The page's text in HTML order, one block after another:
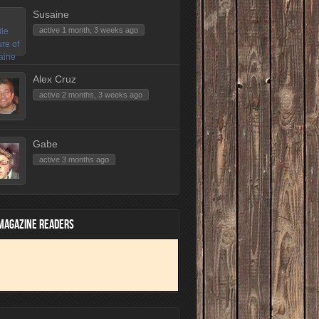
Susaine
active 1 month, 3 weeks ago
Alex Cruz
active 2 months, 3 weeks ago
Gabe
active 3 months ago
READERS